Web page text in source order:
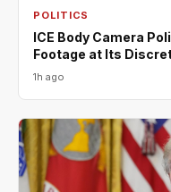
POLITICS
ICE Body Camera
Footage at Its
1h ago